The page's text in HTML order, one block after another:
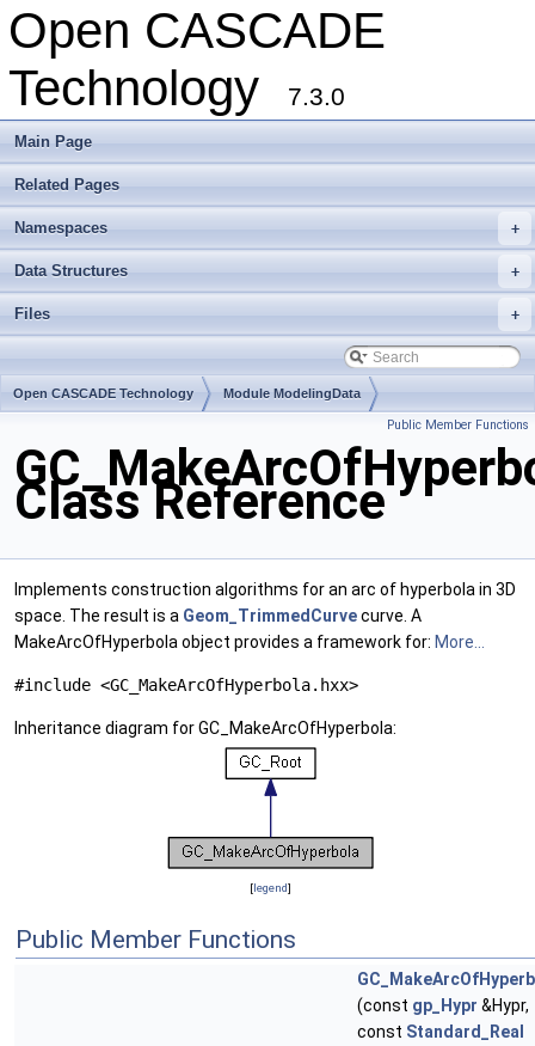
Open CASCADE
Technology
7.3.0
Main Page
Related Pages
+
Namespaces
+
Data Structures
+
Files
Open CASCADE Technology Module ModelingData
Public Member Functions
Class Reference
Implements construction algorithms for an arc of hyperbola in 3D
space. The result is a Geom_TrimmedCurvecurve. A
MakeArcOfHyperbola object provides a framework for: More...
#include <GC_MakeArcOfHyperbola.hxx>
Inheritance diagram for GC_MakeArcOfHyperbola:
[legend]
Public Member Functions
(const gp_Hypr &Hypr,
const Standard_Real